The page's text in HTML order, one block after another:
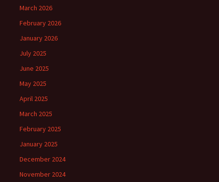
March 2026
February 2026
January 2026
July 2025
June 2025
May 2025
April 2025
March 2025
February 2025
January 2025
December 2024
November 2024